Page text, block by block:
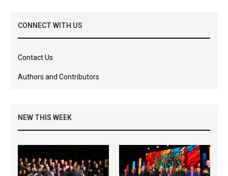
CONNECT WITH US
Contact Us
Authors and Contributors
NEW THIS WEEK